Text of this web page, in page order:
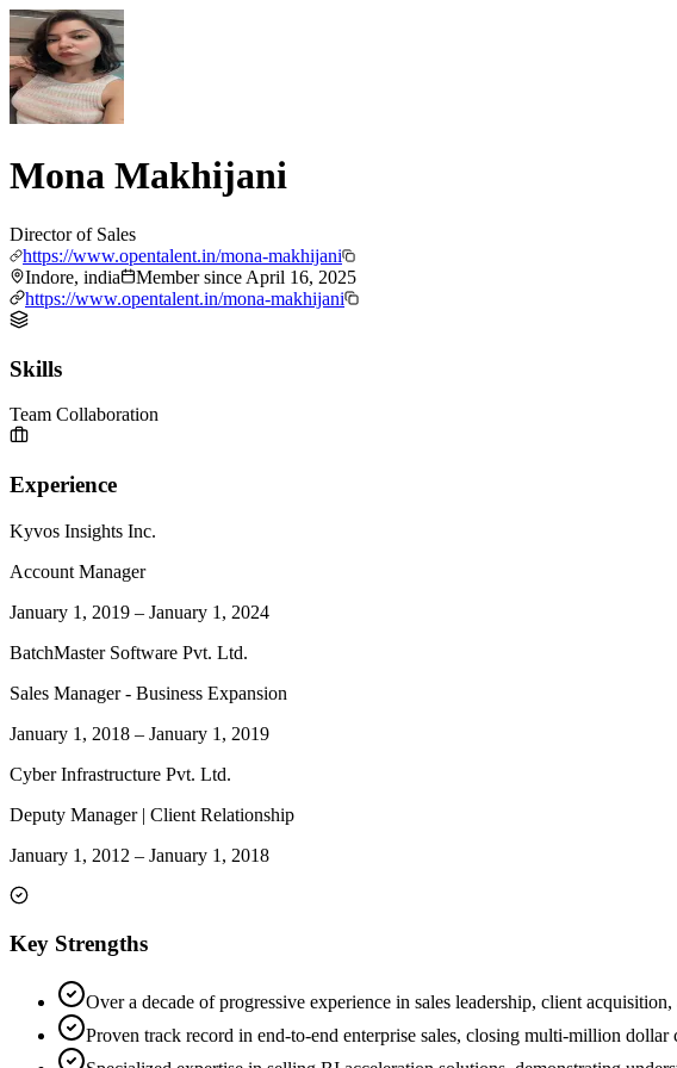
Mona Makhijani
Director of Sales
https://www.opentalent.in/mona-makhijani
Indore, india
Member since April 16, 2025
https://www.opentalent.in/mona-makhijani
Skills
Team Collaboration
Experience
Kyvos Insights Inc.
Account Manager
January 1, 2019 – January 1, 2024
BatchMaster Software Pvt. Ltd.
Sales Manager - Business Expansion
January 1, 2018 – January 1, 2019
Cyber Infrastructure Pvt. Ltd.
Deputy Manager | Client Relationship
January 1, 2012 – January 1, 2018
Key Strengths
Over a decade of progressive experience in sales leadership, client
Proven track record in end-to-end enterprise sales, closing multi-million